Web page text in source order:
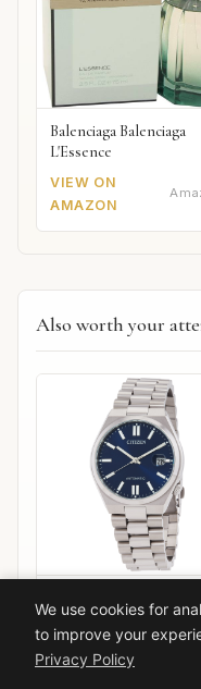
Balenciaga Balenciaga
L'Essence
VIEW ON
AMAZON
Also worth your
VIEW ON
AMAZON
We use cookies for
to improve your
Privacy Policy